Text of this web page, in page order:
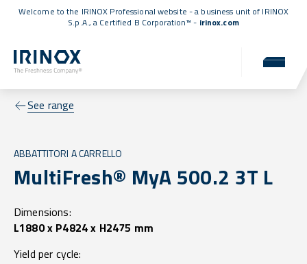
Welcome to the IRINOX Professional website - a business unit of IRINOX
S.p.A., a Certified B Corporation™ - irinox.com
See range
ABBATTITORI A CARRELLO
MultiFresh® MyA 500.2 3T L
Dimensions:
L1880 x P4824 x H2475 mm
Yield per cycle: